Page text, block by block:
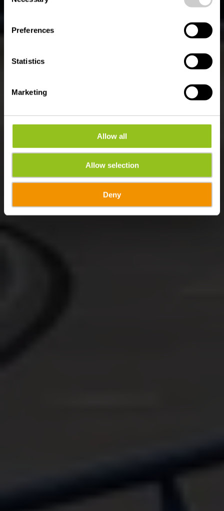
Preferences
Statistics
Marketing
Allow all
Allow selection
Deny